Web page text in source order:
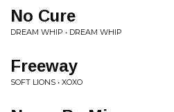
No Cure
DREAM WHIP • DREAM WHIP
Freeway
SOFT LIONS • XOXO